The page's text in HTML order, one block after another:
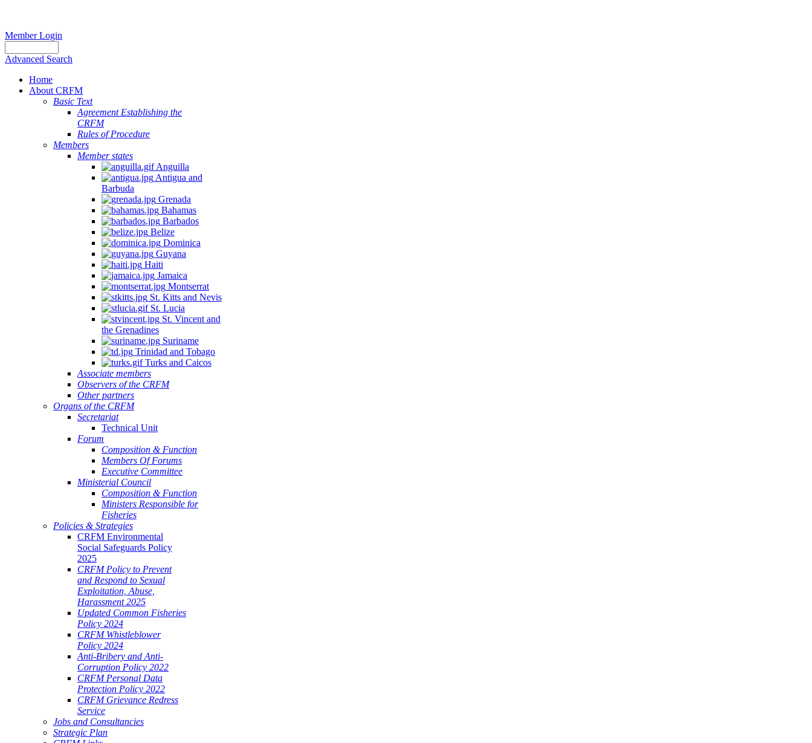
Member Login
Advanced Search
Home
About CRFM
Basic Text
Agreement Establishing the
CRFM
Rules of Procedure
Members
Member states
Anguilla
Antigua and
Barbuda
Grenada
Bahamas
Barbados
Belize
Dominica
Guyana
Haiti
Jamaica
Montserrat
St. Kitts and Nevis
St. Lucia
St. Vincent and
the Grenadines
Suriname
Trinidad and Tobago
Turks and Caicos
Associate members
Observers of the CRFM
Other partners
Organs of the CRFM
Secretariat
Technical Unit
Forum
Composition & Function
Members Of Forums
Executive Committee
Ministerial Council
Composition & Function
Ministers Responsible for
Fisheries
Policies & Strategies
CRFM Environmental
Social Safeguards Policy
2025
CRFM Policy to Prevent
and Respond to Sexual
Exploitation, Abuse,
Harassment 2025
Updated Common Fisheries
Policy 2024
CRFM Whistleblower
Policy 2024
Anti-Bribery and Anti-
Corruption Policy 2022
CRFM Personal Data
Protection Policy 2022
CRFM Grievance Redress
Service
Jobs and Consultancies
Strategic Plan